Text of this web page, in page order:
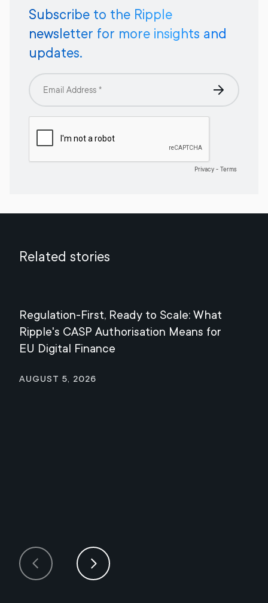
Subscribe to the Ripple
newsletter for more insights and
updates.
Related stories
Regulation-First, Ready to Scale: What
Ripple's CASP Authorisation Means for
EU Digital Finance
August 5, 2026